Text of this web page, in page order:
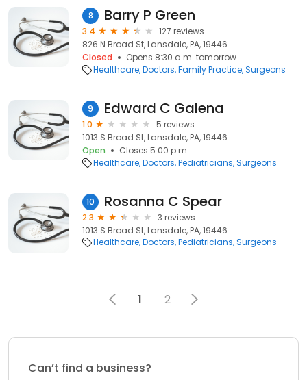
8 Barry P Green
3.4
127 reviews
826 N Broad St, Lansdale, PA, 19446
Closed
Opens 8:30 a.m. tomorrow
Healthcare Doctors Family Practice Surgeons
9 Edward C Galena
1.0
5 reviews
1013 S Broad St, Lansdale, PA, 19446
Open
Closes 5:00 p.m.
Healthcare Doctors Pediatricians Surgeons
10 Rosanna C Spear
2.3
3 reviews
1013 S Broad St, Lansdale, PA, 19446
Healthcare Doctors Pediatricians Surgeons
1 2
Can’t find a business?